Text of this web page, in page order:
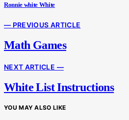
Ronnie white White
— PREVIOUS ARTICLE
Math Games
NEXT ARTICLE —
White List Instructions
YOU MAY ALSO LIKE